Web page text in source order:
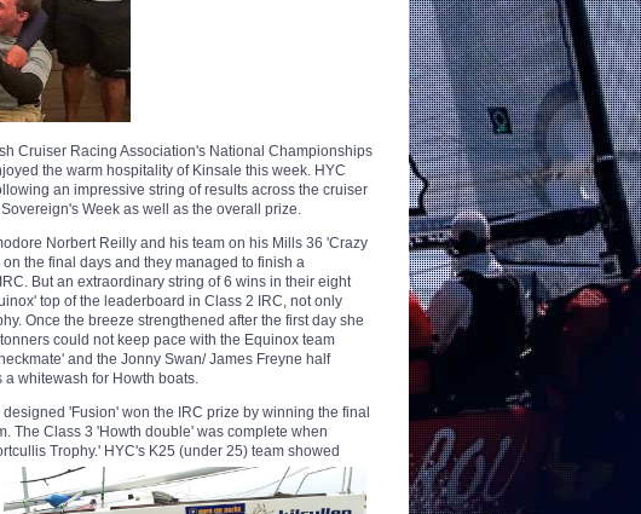
Cruiser Racing Association's National Championships
the warm hospitality of Kinsale this week. HYC
an impressive string of results across the cruiser
Week as well as the overall prize.
Norbert Reilly and his team on his Mills 36 'Crazy
the final days and they managed to finish a
But an extraordinary string of 6 wins in their eight
top of the leaderboard in Class 2 IRC, not only
Once the breeze strengthened after the first day she
could not keep pace with the Equinox team
and the Jonny Swan/ James Freyne half
whitewash for Howth boats.
'Fusion' won the IRC prize by winning the final
The Class 3 'Howth double' was complete when
Trophy.' HYC's K25 (under 25) team showed